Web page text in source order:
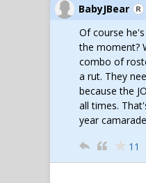
BabyJBear
Of course
the moment?
combo of
a rut. They
because the
all times.
year
11